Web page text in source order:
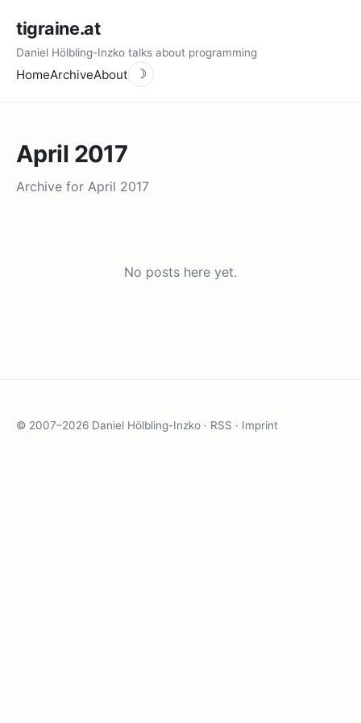
tigraine.at
Daniel Hölbling-Inzko talks about programming
HomeArchiveAbout ☽
April 2017
Archive for April 2017
No posts here yet.
© 2007–2026 Daniel Hölbling-Inzko · RSS · Imprint